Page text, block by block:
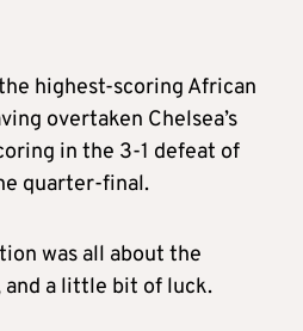
highest-scoring African
overtaken Chelsea’s
in the 3-1 defeat of
quarter-final.
was all about the
and a little bit of luck.